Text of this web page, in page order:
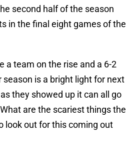
second half of the season
in the final eight games of the
a team on the rise and a 6-2
is a bright light for next
they showed up it can all go
are the scariest things the
look out for this coming out